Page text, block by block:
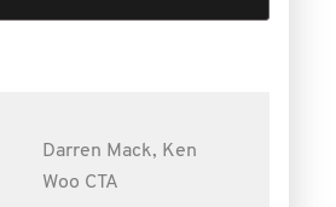
Darren Mack, Ken
Woo CTA